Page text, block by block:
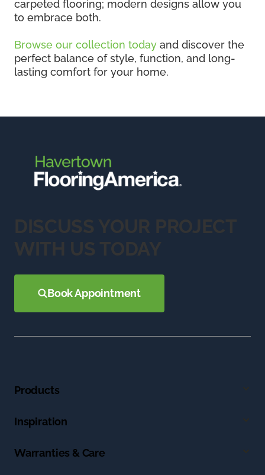
carpeted flooring; modern designs allow you
to embrace both.
Browse our collection today and discover the
perfect balance of style, function, and long-
lasting comfort for your home.
DISCUSS YOUR PROJECT
WITH US TODAY
Book Appointment
Products
Inspiration
Warranties & Care